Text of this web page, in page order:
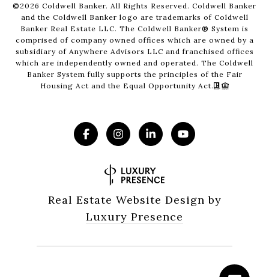
© 2026 Coldwell Banker. All Rights Reserved. Coldwell Banker
and the Coldwell Banker logo are trademarks of Coldwell
Banker Real Estate LLC. The Coldwell Banker® System is
comprised of company owned offices which are owned by a
subsidiary of Anywhere Advisors LLC and franchised offices
which are independently owned and operated. The Coldwell
Banker System fully supports the principles of the Fair
Housing Act and the Equal Opportunity Act.
Real Estate Website Design by
Luxury Presence